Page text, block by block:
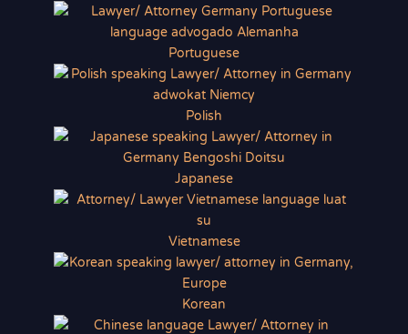
Portuguese
Polish
Japanese
Vietnamese
Korean